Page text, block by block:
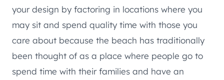
your design by factoring in locations where you
may sit and spend quality time with those you
care about because the beach has traditionally
been thought of as a place where people go to
spend time with their families and have an